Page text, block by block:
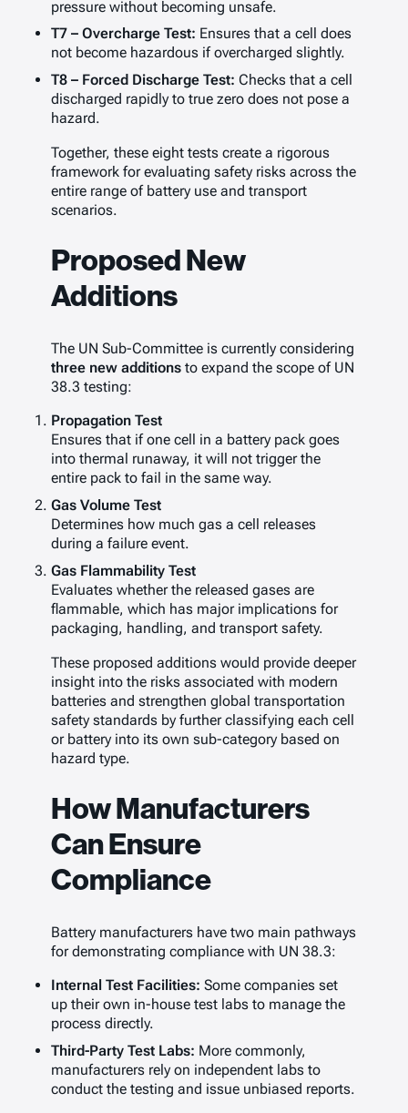
pressure without becoming unsafe.
T7 – Overcharge Test: Ensures that a cell does
not become hazardous if overcharged slightly.
T8 – Forced Discharge Test: Checks that a cell
discharged rapidly to true zero does not pose a
hazard.
Together, these eight tests create a rigorous
framework for evaluating safety risks across the
entire range of battery use and transport
scenarios.
Proposed New
Additions
The UN Sub-Committee is currently considering
three new additions to expand the scope of UN
38.3 testing:
Propagation Test
Ensures that if one cell in a battery pack goes
into thermal runaway, it will not trigger the
entire pack to fail in the same way.
Gas Volume Test
Determines how much gas a cell releases
during a failure event.
Gas Flammability Test
Evaluates whether the released gases are
flammable, which has major implications for
packaging, handling, and transport safety.
These proposed additions would provide deeper
insight into the risks associated with modern
batteries and strengthen global transportation
safety standards by further classifying each cell
or battery into its own sub-category based on
hazard type.
How Manufacturers
Can Ensure
Compliance
Battery manufacturers have two main pathways
for demonstrating compliance with UN 38.3:
Internal Test Facilities: Some companies set
up their own in-house test labs to manage the
process directly.
Third-Party Test Labs: More commonly,
manufacturers rely on independent labs to
conduct the testing and issue unbiased reports.